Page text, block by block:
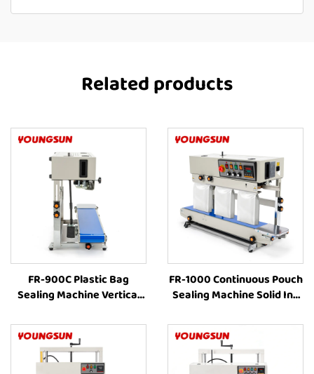
Related products
FR-900C Plastic Bag
Sealing Machine Vertical
Heat Sealing Machine For
Plastic Bags
FR-1000 Continuous Pouch
Sealing Machine Solid Ink
Continuous Bag Sealer
liquid Pouch Sealing
Machine Coffee Bag Sealer